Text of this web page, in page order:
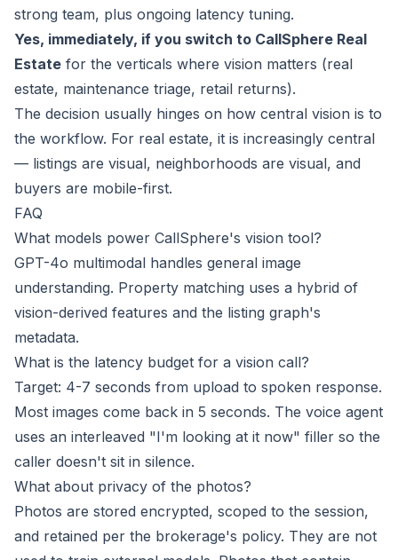
strong team, plus ongoing latency tuning.
Yes, immediately, if you switch to CallSphere Real
Estate for the verticals where vision matters (real
estate, maintenance triage, retail returns).
The decision usually hinges on how central vision is to
the workflow. For real estate, it is increasingly central
— listings are visual, neighborhoods are visual, and
buyers are mobile-first.
FAQ
What models power CallSphere's vision tool?
GPT-4o multimodal handles general image
understanding. Property matching uses a hybrid of
vision-derived features and the listing graph's
metadata.
What is the latency budget for a vision call?
Target: 4-7 seconds from upload to spoken response.
Most images come back in 5 seconds. The voice agent
uses an interleaved "I'm looking at it now" filler so the
caller doesn't sit in silence.
What about privacy of the photos?
Photos are stored encrypted, scoped to the session,
and retained per the brokerage's policy. They are not